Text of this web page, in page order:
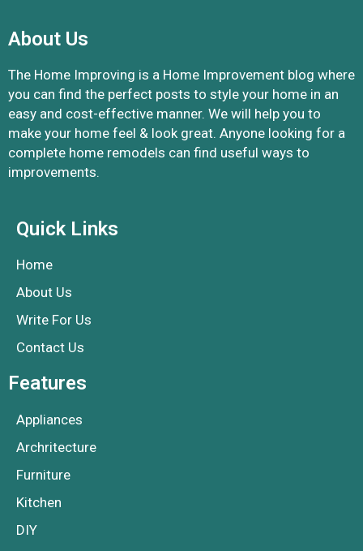
About Us
The Home Improving is a Home Improvement blog where
you can find the perfect posts to style your home in an
easy and cost-effective manner. We will help you to
make your home feel & look great. Anyone looking for a
complete home remodels can find useful ways to
improvements.
Quick Links
Home
About Us
Write For Us
Contact Us
Features
Appliances
Archritecture
Furniture
Kitchen
DIY